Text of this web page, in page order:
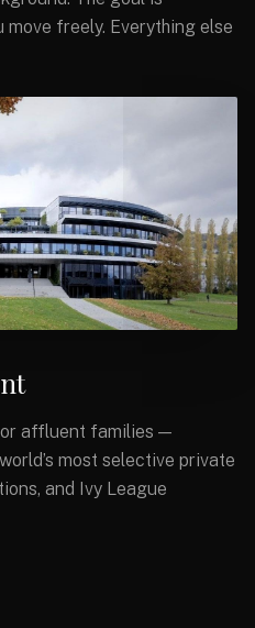
freely. Everything else
affluent families —
most selective private
and Ivy League